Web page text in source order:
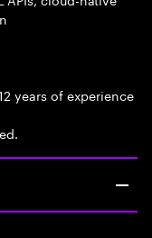
years of experience